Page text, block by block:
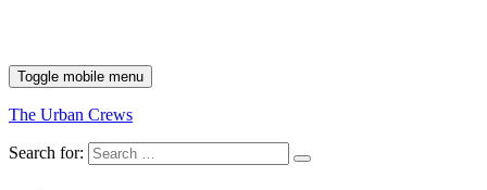
Toggle mobile menu
The Urban Crews
Search for: